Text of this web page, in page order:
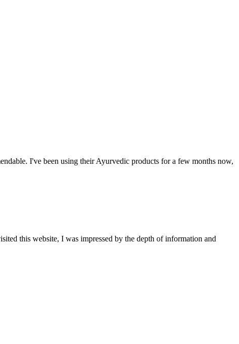
I've been using their Ayurvedic products for a few months now,
this website, I was impressed by the depth of information and